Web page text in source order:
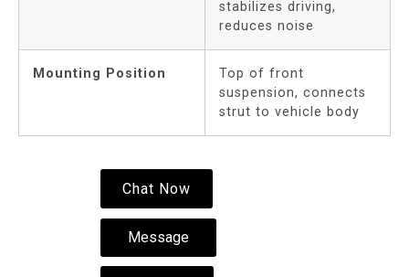
stabilizes driving,
reduces noise
Mounting Position
Top of front
suspension, connects
strut to vehicle body
Chat Now
Message